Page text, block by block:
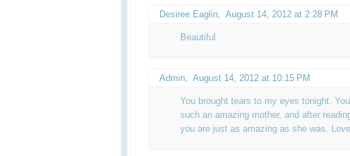
Desiree Eaglin August 14, 2012 at 2:28 PM
Beautiful
Admin August 14, 2012 at 10:15 PM
You brought tears to my eyes tonight.
such an amazing mother, and after
you are just as amazing as she was.